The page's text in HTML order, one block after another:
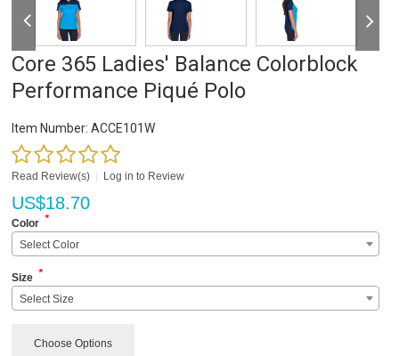
Core 365 Ladies' Balance Colorblock
Performance Piqué Polo
Item Number: ACCE101W
Read Review(s) Log in to Review
US$18.70
Color *
Select Color
Size *
Select Size
Choose Options